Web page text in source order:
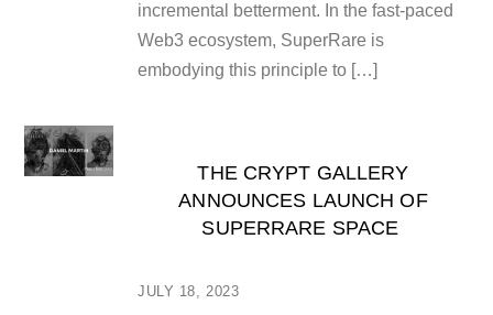
incremental betterment. In the fast-paced
Web3 ecosystem, SuperRare is
embodying this principle to […]
JULY 18, 2023
THE CRYPT GALLERY
ANNOUNCES LAUNCH OF
SUPERRARE SPACE